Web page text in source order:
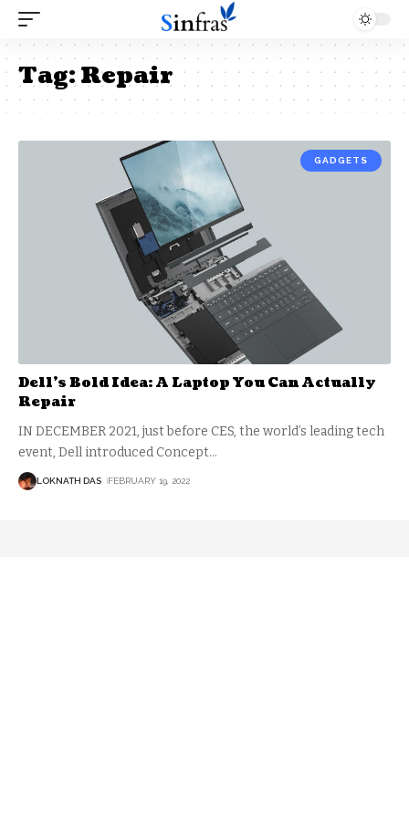
Tag:Repair
GADGETS
Dell’s Bold Idea: A Laptop You Can Actually
Repair
IN DECEMBER 2021, just before CES, the world’s leading tech
event, Dell introduced Concept…
LOKNATH DAS FEBRUARY 19, 2022